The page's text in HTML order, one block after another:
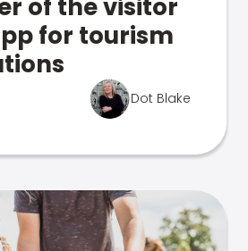
of the visitor
for tourism
Dot Blake